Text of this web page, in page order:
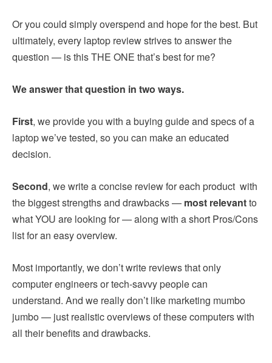
Or you could simply overspend and hope for the best. But
ultimately, every laptop review strives to answer the
question — is this THE ONE that’s best for me?
We answer that question in two ways.
First, we provide you with a buying guide and specs of a
laptop we’ve tested, so you can make an educated
decision.
Second, we write a concise review for each product with
the biggest strengths and drawbacks — most relevantto
what YOU are looking for — along with a short Pros/Cons
list for an easy overview.
Most importantly, we don’t write reviews that only
computer engineers or tech-savvy people can
understand. And we really don’t like marketing mumbo
jumbo — just realistic overviews of these computers with
all their benefits and drawbacks.